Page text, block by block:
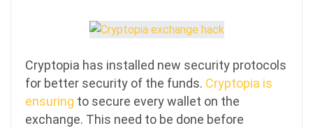
Cryptopia has installed new security protocols
for better security of the funds. Cryptopia is
ensuring to secure every wallet on the
exchange. This need to be done before